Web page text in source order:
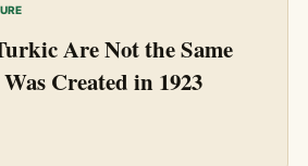
Are Not the Same
Created in 1923